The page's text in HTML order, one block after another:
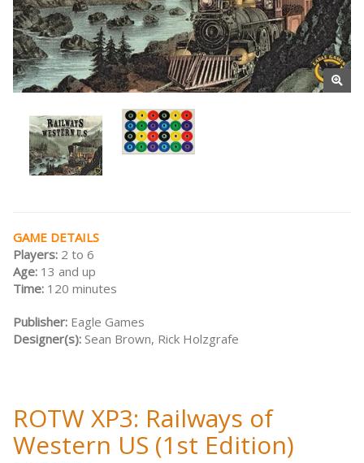
GAME DETAILS
Players: 2 to 6
Age: 13 and up
Time: 120 minutes
Publisher: Eagle Games
Designer(s): Sean Brown, Rick Holzgrafe
ROTW XP3: Railways of
Western US (1st Edition)